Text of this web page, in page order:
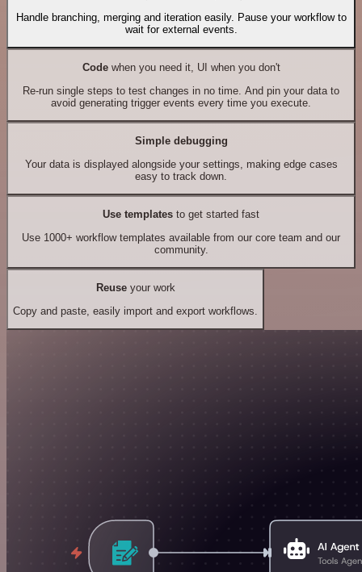
Handle branching, merging and iteration easily. Pause your workflow to
wait for external events.
Codewhen you need it, UI when you don't
Re-run single steps to test changes in no time. And pin your data to
avoid generating trigger events every time you execute.
Simple debugging
Your data is displayed alongside your settings, making edge cases
easy to track down.
Use templates to get started fast
Use 1000+ workflow templates available from our core team and our
community.
Reuseyour work
Copy and paste, easily import and export workflows.